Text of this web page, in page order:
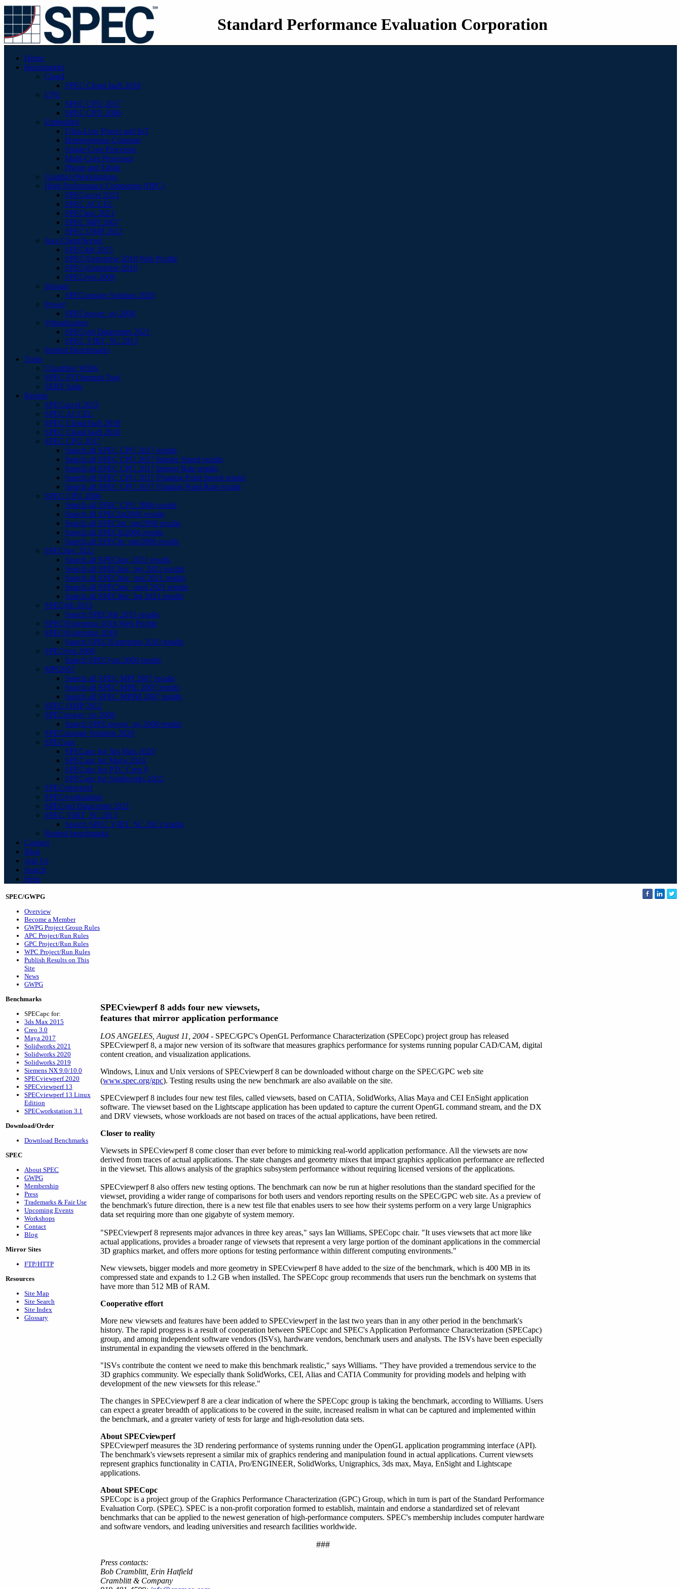
Standard Performance Evaluation Corporation
Home
Benchmarks
Cloud
SPEC Cloud IaaS 2018
CPU
SPEC CPU 2017
SPEC CPU 2006
Embedded
Ultra-Low Power and IoT
Heterogenous Compute
Single-Core Processor
Multi-Core Processor
Phone and Tablet
Graphics/Workstations
High Performance Computing (HPC)
SPECaccel 2023
SPEC ACCEL
SPEChpc 2021
SPEC MPI 2007
SPEC OMP 2012
Java Client/Server
SPECjbb 2015
SPECjEnterprise 2018 Web Profile
SPECjEnterprise 2010
SPECjvm 2008
Storage
SPECstorage Solution 2020
Power
SPECpower_ssj 2008
Virtualization
SPECvirt Datacenter 2021
SPEC VIRT_SC 2013
Retired Benchmarks
Tools
Chauffeur WDK
SPEC PTDaemon Tool
SERT Suite
Results
SPECaccel 2023
SPEC ACCEL
SPEC Cloud IaaS 2018
SPEC Cloud IaaS 2016
SPEC CPU 2017
Search all SPEC CPU 2017 results
Search all SPEC CPU 2017 Integer Speed results
Search all SPEC CPU 2017 Integer Rate results
Search all SPEC CPU 2017 Floating Point Speed results
Search all SPEC CPU 2017 Floating Point Rate results
SPEC CPU 2006
Search all SPEC CPU 2006 results
Search all SPECint2006 results
Search all SPECint_rate2006 results
Search all SPECfp2006 results
Search all SPECfp_rate2006 results
SPEChpc 2021
Search all SPEChpc 2021 results
Search all SPEChpc_tny 2021 results
Search all SPEChpc_sml 2021 results
Search all SPEChpc_med 2021 results
Search all SPEChpc_lrg 2021 results
SPECjbb 2015
Search SPECjbb 2015 results
SPECjEnterprise 2018 Web Profile
SPECjEnterprise 2010
Search SPECjEnterprise 2010 results
SPECjvm 2008
Search SPECjvm 2008 results
MPI2007
Search all SPEC MPI 2007 results
Search all SPEC MPIL 2007 results
Search all SPEC MPIM 2007 results
SPEC OMP 2012
SPECpower_ssj 2008
Search SPECpower_ssj 2008 results
SPECstorage Solution 2020
SPECapc
SPECapc for 3ds Max 2020
SPECapc for Maya 2024
SPECapc for PTC Creo 9
SPECapc for Solidworks 2022
SPECviewperf
SPECworkstation
SPECvirt Datacenter 2021
SPEC VIRT_SC 2013
Search SPEC VIRT_SC 2013 results
Retired benchmarks
Contact
Blog
Join Us
Search
Help
SPEC/GWPG
Overview
Become a Member
GWPG Project Group Rules
APC Project/Run Rules
GPC Project/Run Rules
WPC Project/Run Rules
Publish Results on This
Site
News
GWPG
Benchmarks
SPECapc for:
3ds Max 2015
Creo 3.0
Maya 2017
Solidworks 2021
Solidworks 2020
Solidworks 2019
Siemens NX 9.0/10.0
SPECviewperf 2020
SPECviewperf 13
SPECviewperf 13 Linux
Edition
SPECworkstation 3.1
Download/Order
Download Benchmarks
SPEC
About SPEC
GWPG
Membership
Press
Trademarks & Fair Use
Upcoming Events
Workshops
Contact
Blog
Mirror Sites
FTP/HTTP
Resources
Site Map
Site Search
Site Index
Glossary
SPECviewperf 8 adds four new viewsets,
features that mirror application performance
LOS ANGELES, August 11, 2004 - SPEC/GPC's OpenGL Performance Characterization (SPECopc) project group has released
SPECviewperf 8, a major new version of its software that measures graphics performance for systems running popular CAD/CAM, digital
content creation, and visualization applications.
Windows, Linux and Unix versions of SPECviewperf 8 can be downloaded without charge on the SPEC/GPC web site
(www.spec.org/gpc). Testing results using the new benchmark are also available on the site.
SPECviewperf 8 includes four new test files, called viewsets, based on CATIA, SolidWorks, Alias Maya and CEI EnSight application
software. The viewset based on the Lightscape application has been updated to capture the current OpenGL command stream, and the DX
and DRV viewsets, whose workloads are not based on traces of the actual applications, have been retired.
Closer to reality
Viewsets in SPECviewperf 8 come closer than ever before to mimicking real-world application performance. All the viewsets are now
derived from traces of actual applications. The state changes and geometry mixes that impact graphics application performance are reflected
in the viewset. This allows analysis of the graphics subsystem performance without requiring licensed versions of the applications.
SPECviewperf 8 also offers new testing options. The benchmark can now be run at higher resolutions than the standard specified for the
viewset, providing a wider range of comparisons for both users and vendors reporting results on the SPEC/GPC web site. As a preview of
the benchmark's future direction, there is a new test file that enables users to see how their systems perform on a very large Unigraphics
data set requiring more than one gigabyte of system memory.
"SPECviewperf 8 represents major advances in three key areas," says Ian Williams, SPECopc chair. "It uses viewsets that act more like
actual applications, provides a broader range of viewsets that represent a very large portion of the dominant applications in the commercial
3D graphics market, and offers more options for testing performance within different computing environments."
New viewsets, bigger models and more geometry in SPECviewperf 8 have added to the size of the benchmark, which is 400 MB in its
compressed state and expands to 1.2 GB when installed. The SPECopc group recommends that users run the benchmark on systems that
have more than 512 MB of RAM.
Cooperative effort
More new viewsets and features have been added to SPECviewperf in the last two years than in any other period in the benchmark's
history. The rapid progress is a result of cooperation between SPECopc and SPEC's Application Performance Characterization (SPECapc)
group, and among independent software vendors (ISVs), hardware vendors, benchmark users and analysts. The ISVs have been especially
instrumental in expanding the viewsets offered in the benchmark.
"ISVs contribute the content we need to make this benchmark realistic," says Williams. "They have provided a tremendous service to the
3D graphics community. We especially thank SolidWorks, CEI, Alias and CATIA Community for providing models and helping with
development of the new viewsets for this release."
The changes in SPECviewperf 8 are a clear indication of where the SPECopc group is taking the benchmark, according to Williams. Users
can expect a greater breadth of applications to be covered in the suite, increased realism in what can be captured and implemented within
the benchmark, and a greater variety of tests for large and high-resolution data sets.
About SPECviewperf
SPECviewperf measures the 3D rendering performance of systems running under the OpenGL application programming interface (API).
The benchmark's viewsets represent a similar mix of graphics rendering and manipulation found in actual applications. Current viewsets
represent graphics functionality in CATIA, Pro/ENGINEER, SolidWorks, Unigraphics, 3ds max, Maya, EnSight and Lightscape
applications.
About SPECopc
SPECopc is a project group of the Graphics Performance Characterization (GPC) Group, which in turn is part of the Standard Performance
Evaluation Corp. (SPEC). SPEC is a non-profit corporation formed to establish, maintain and endorse a standardized set of relevant
benchmarks that can be applied to the newest generation of high-performance computers. SPEC's membership includes computer hardware
and software vendors, and leading universities and research facilities worldwide.
###
Press contacts:
Bob Cramblitt, Erin Hatfield
Cramblitt & Company